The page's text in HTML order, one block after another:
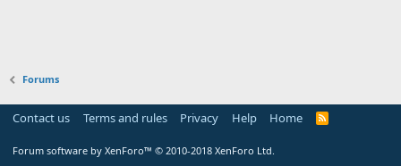
Forums
Contact us Terms and rules Privacy Help Home
Forum software by XenForo™ © 2010-2018 XenForo Ltd.